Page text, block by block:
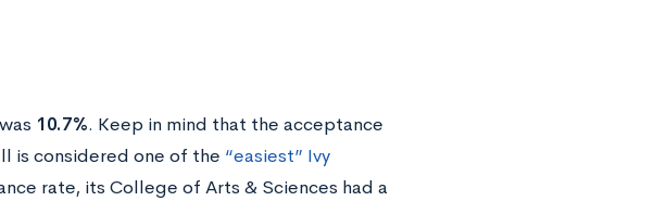
10.7%. Keep in mind that the acceptance
is considered one of the “easiest” Ivy
rate, its College of Arts & Sciences had a